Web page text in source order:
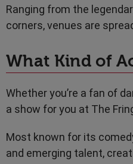
Ranging from the
corners, venues are
What Kind of
Whether you’re a fan of
a show for you at The
Most known for its
and emerging talent,